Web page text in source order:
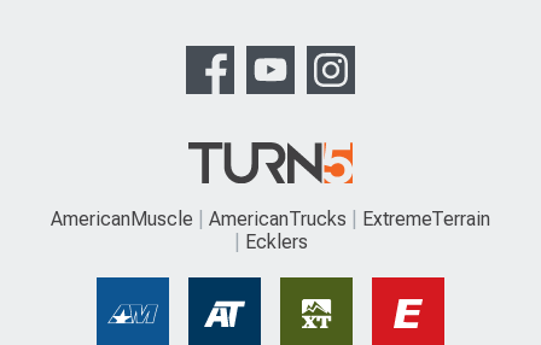
AmericanMuscle AmericanTrucks
ExtremeTerrain
Ecklers